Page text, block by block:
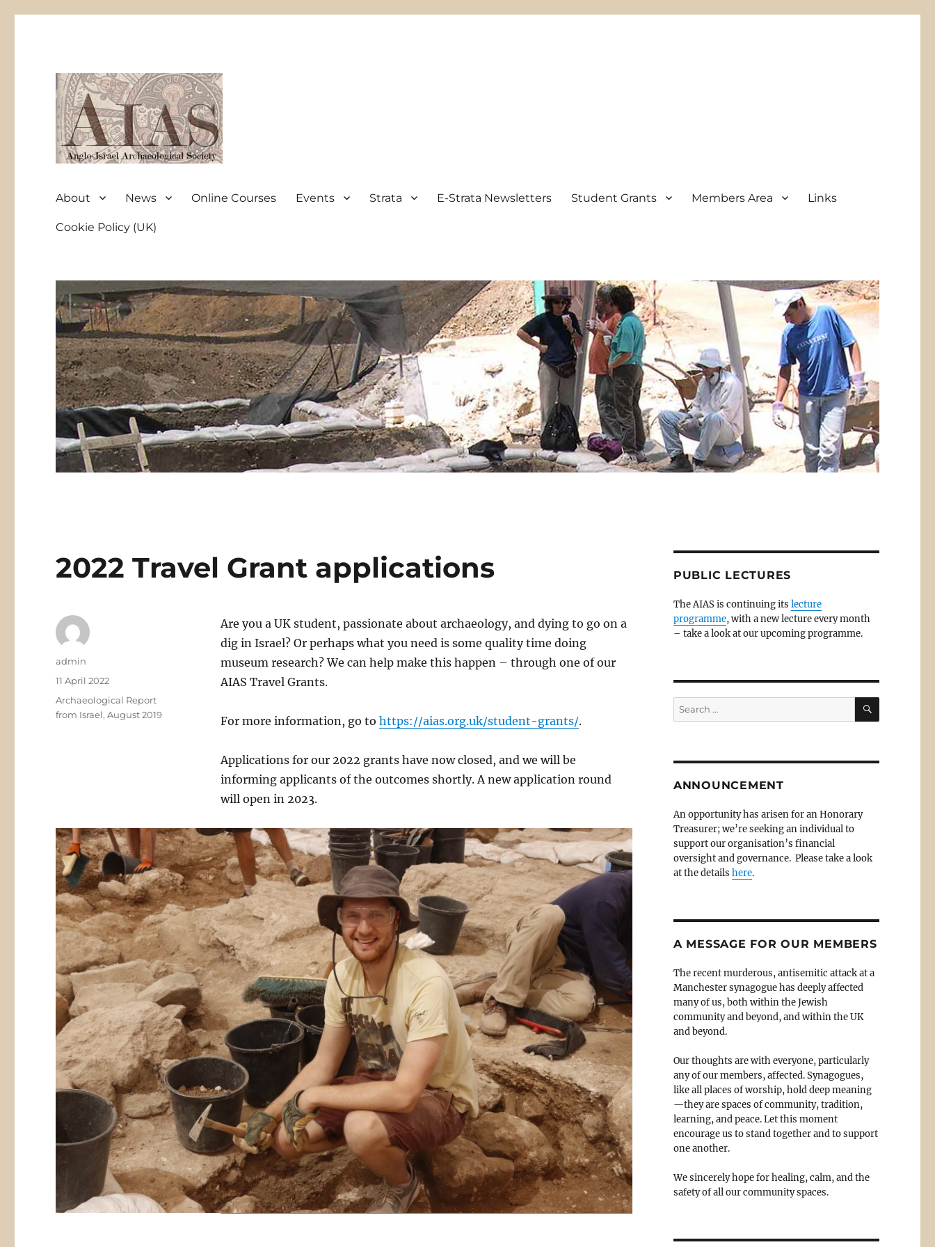
About News Online Courses Events Strata E-Strata Newsletters Student Grants Members Area Links
Cookie Policy (UK)
2022 Travel Grant applications
Are you a UK student, passionate about archaeology, and dying to go on a
dig in Israel? Or perhaps what you need is some quality time doing
museum research? We can help make this happen – through one of our
AIAS Travel Grants.
For more information, go to https://aias.org.uk/student-grants/.
Applications for our 2022 grants have now closed, and we will be
informing applicants of the outcomes shortly. A new application round
will open in 2023.
Author
admin
Posted
11 April 2022
Categories
Archaeological Report
from Israel, August 2019
PUBLIC LECTURES
The AIAS is continuing its lecture
programme, with a new lecture every month
– take a look at our upcoming programme.
Search
for:
SEARCH
ANNOUNCEMENT
An opportunity has arisen for an Honorary
Treasurer; we’re seeking an individual to
support our organisation’s financial
oversight and governance. Please take a look
at the details here.
A MESSAGE FOR OUR MEMBERS
The recent murderous, antisemitic attack at a
Manchester synagogue has deeply affected
many of us, both within the Jewish
community and beyond, and within the UK
and beyond.
Our thoughts are with everyone, particularly
any of our members, affected. Synagogues,
like all places of worship, hold deep meaning
—they are spaces of community, tradition,
learning, and peace. Let this moment
encourage us to stand together and to support
one another.
We sincerely hope for healing, calm, and the
safety of all our community spaces.